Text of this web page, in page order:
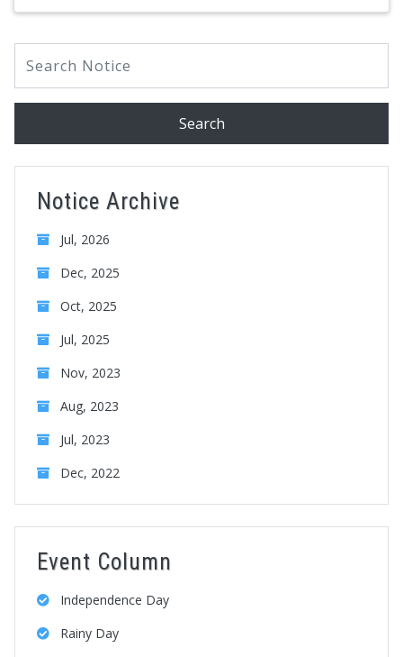
Search
Notice Archive
Jul, 2026
Dec, 2025
Oct, 2025
Jul, 2025
Nov, 2023
Aug, 2023
Jul, 2023
Dec, 2022
Event Column
Independence Day
Rainy Day